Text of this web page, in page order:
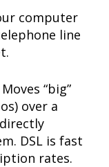
computer
line
Moves “big”
over a
DSL is fast
rates.